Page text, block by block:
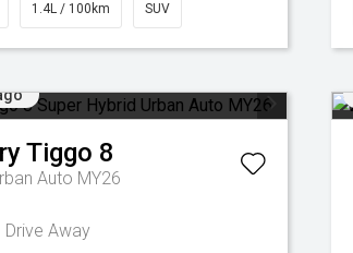
1.4L / 100km SUV
Tiggo 8
Auto MY26
Drive Away